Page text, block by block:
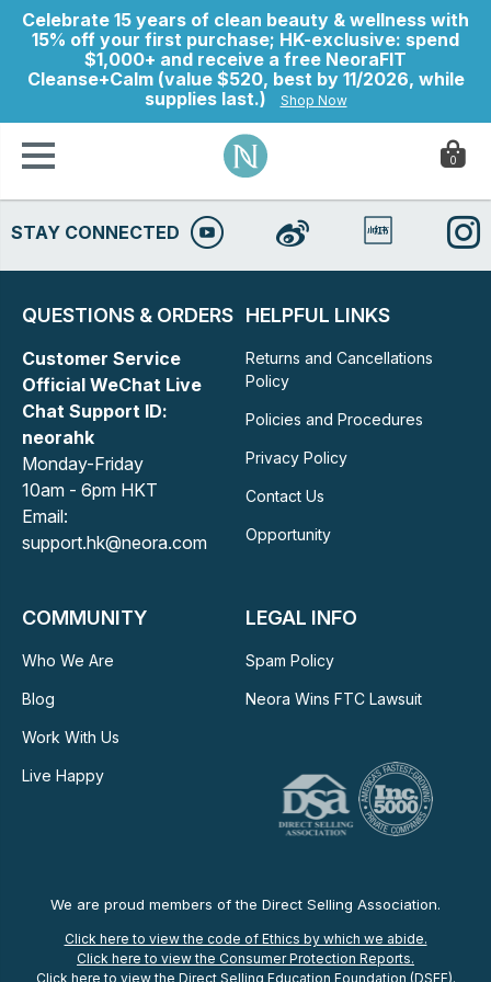
Celebrate 15 years of clean beauty & wellness with
15% off your first purchase; HK-exclusive: spend
$1,000+ and receive a free NeoraFIT
Cleanse+Calm (value $520, best by 11/2026, while
supplies last.)
Shop Now
0
STAY CONNECTED
QUESTIONS & ORDERS
Customer Service
Official WeChat Live
Chat Support ID:
neorahk
Monday-Friday
10am - 6pm HKT
Email:
support.hk@neora.com
HELPFUL LINKS
Returns and Cancellations
Policy
Policies and Procedures
Privacy Policy
Contact Us
Opportunity
COMMUNITY
Who We Are
Blog
Work With Us
Live Happy
LEGAL INFO
Spam Policy
Neora Wins FTC Lawsuit
We are proud members of the Direct Selling Association.
Click here to view the code of Ethics by which we abide.
Click here to view the Consumer Protection Reports.
Click here to view the Direct Selling Education Foundation (DSEF).